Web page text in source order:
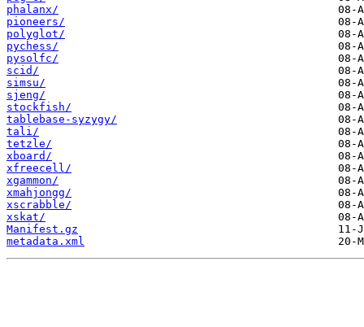
phalanx/
pioneers/
polyglot/
pychess/
pysolfc/
scid/
simsu/
sjeng/
stockfish/
tablebase-syzygy/
tali/
tetzle/
xboard/
xfreecell/
xgammon/
xmahjongg/
xscrabble/
xskat/
Manifest.gz
metadata.xml